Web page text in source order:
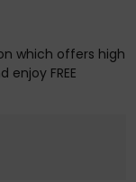
which offers high
FREE